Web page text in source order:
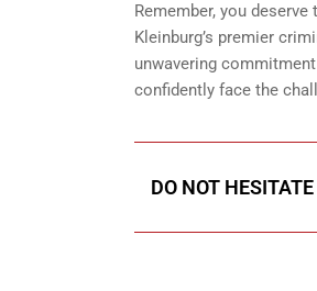
Remember, you
Kleinburg’s premier
unwavering
confidently face the
DO NOT